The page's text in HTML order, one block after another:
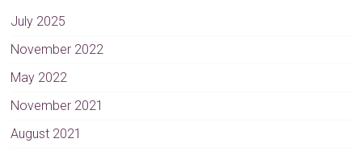
n
i
v
:
July 2025
November 2022
May 2022
November 2021
August 2021